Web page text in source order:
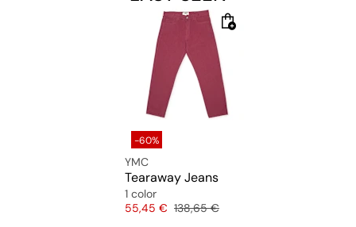
-60%
YMC
Tearaway Jeans
1 color
Price
55,45 € Original price
138,65 €